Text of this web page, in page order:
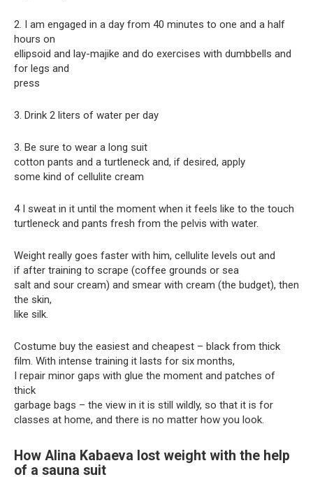
2. I am engaged in a day from 40 minutes to one and a half
hours on
ellipsoid and lay-majike and do exercises with dumbbells and
for legs and
press
3. Drink 2 liters of water per day
3. Be sure to wear a long suit
cotton pants and a turtleneck and, if desired, apply
some kind of cellulite cream
4 I sweat in it until the moment when it feels like to the touch
turtleneck and pants fresh from the pelvis with water.
Weight really goes faster with him, cellulite levels out and
if after training to scrape (coffee grounds or sea
salt and sour cream) and smear with cream (the budget), then
the skin,
like silk.
Costume buy the easiest and cheapest – black from thick
film. With intense training it lasts for six months,
I repair minor gaps with glue the moment and patches of
thick
garbage bags – the view in it is still wildly, so that it is for
classes at home, and there is no matter how you look.
How Alina Kabaeva lost weight with the help
of a sauna suit